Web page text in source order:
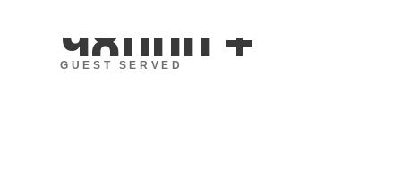
98000+
GUEST SERVED